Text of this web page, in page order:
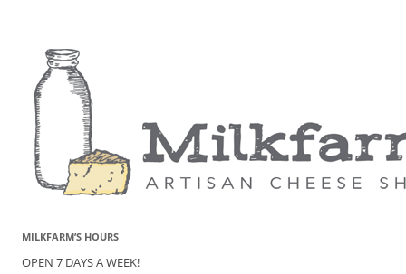
MILKFARM’S HOURS
OPEN 7 DAYS A WEEK!